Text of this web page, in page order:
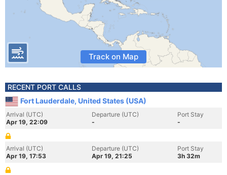
Track on Map
RECENT PORT CALLS
Fort Lauderdale, United States (USA)
Arrival (UTC)
Apr 19, 22:09
Departure (UTC)
-
Port Stay
-
Arrival (UTC)
Apr 19, 17:53
Departure (UTC)
Apr 19, 21:25
Port Stay
3h 32m